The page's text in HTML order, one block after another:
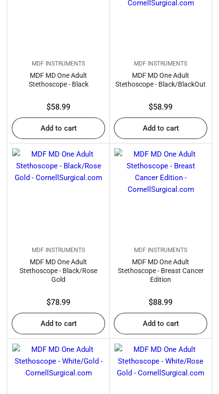
MDF INSTRUMENTS
MDF MD One Adult
Stethoscope - Black
Regular
price
$58.99
Add to cart
MDF INSTRUMENTS
MDF MD One Adult
Stethoscope - Black/BlackOut
Regular
price
$58.99
Add to cart
MDF INSTRUMENTS
MDF MD One Adult
Stethoscope - Black/Rose
Gold
Regular
price
$78.99
Add to cart
MDF INSTRUMENTS
MDF MD One Adult
Stethoscope - Breast Cancer
Edition
Regular
price
$88.99
Add to cart